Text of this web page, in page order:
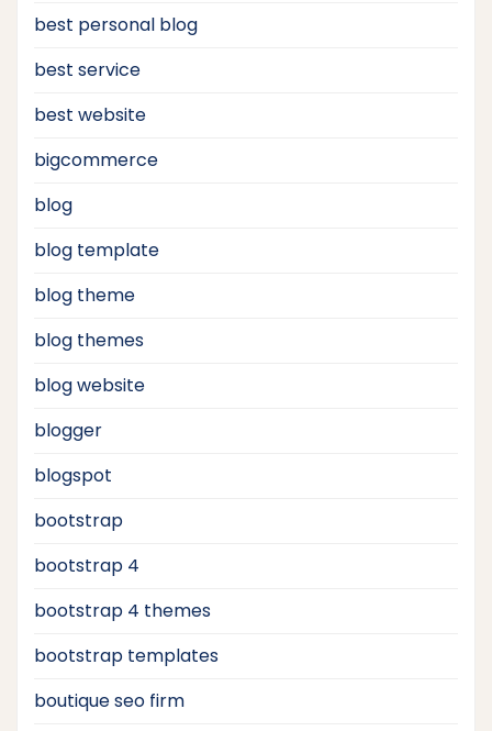
best personal blog
best service
best website
bigcommerce
blog
blog template
blog theme
blog themes
blog website
blogger
blogspot
bootstrap
bootstrap 4
bootstrap 4 themes
bootstrap templates
boutique seo firm